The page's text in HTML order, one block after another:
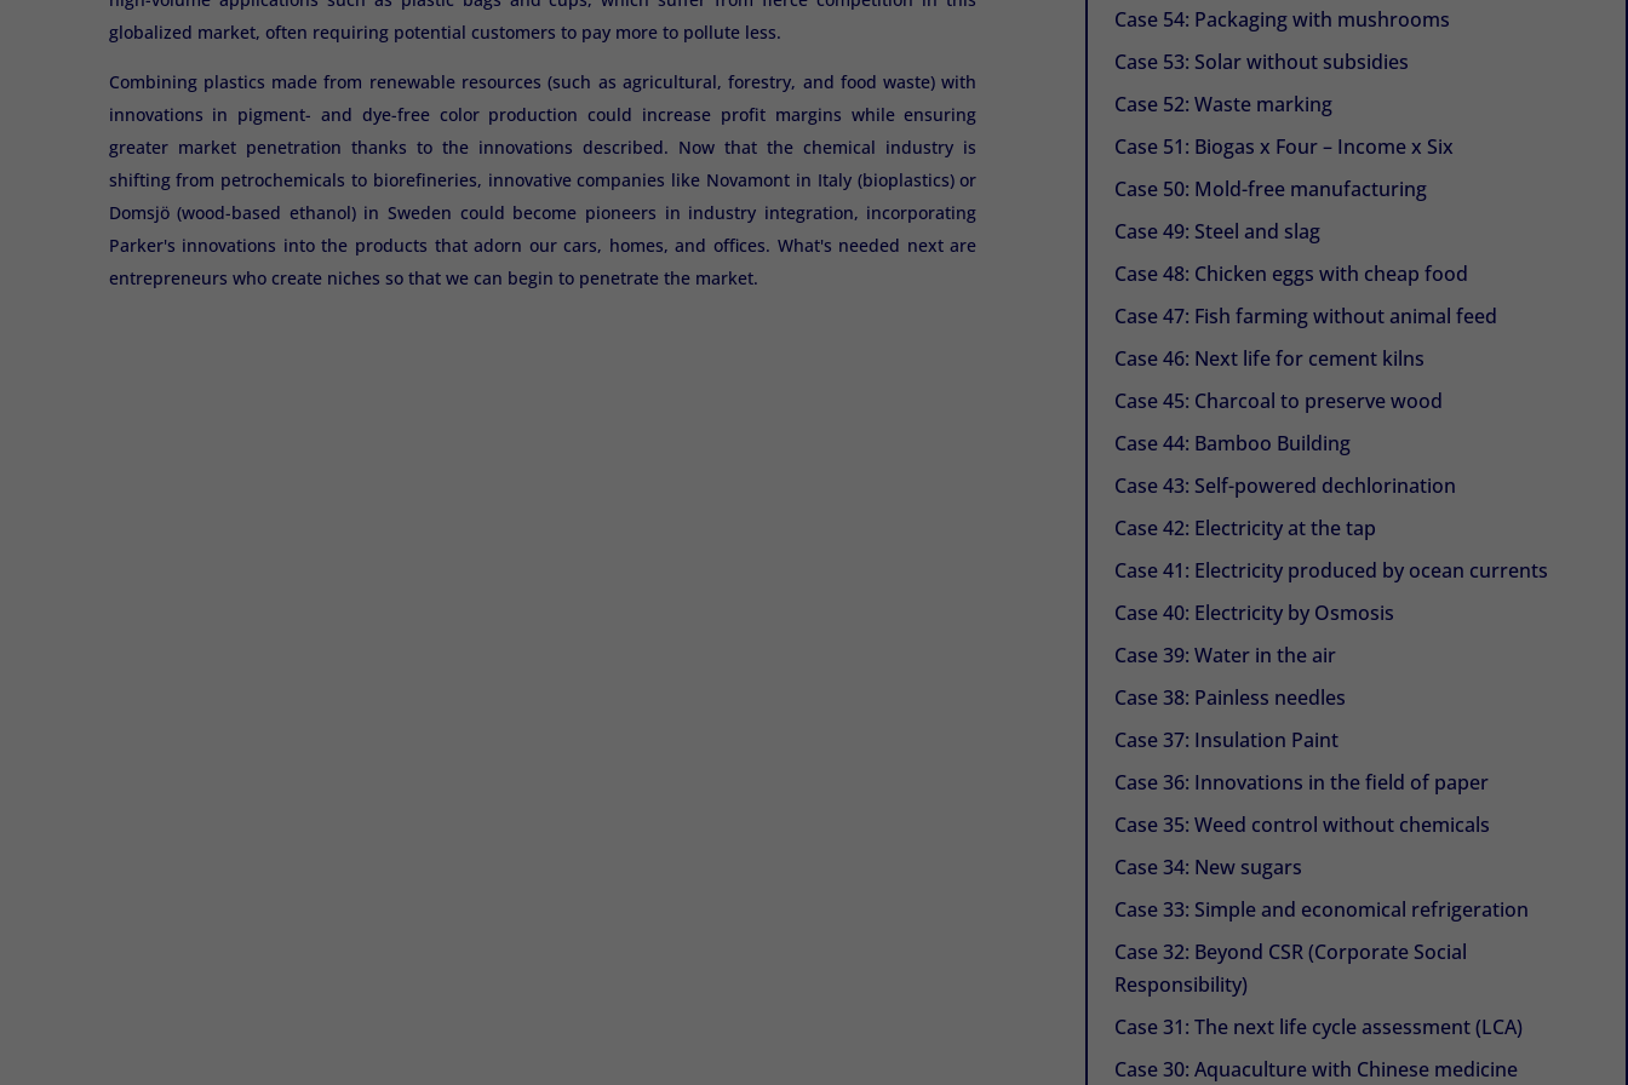
globalized market, often requiring potential customers to pay more to pollute less.
Combining plastics made from renewable resources (such as agricultural, forestry, and food waste) with
innovations in pigment- and dye-free color production could increase profit margins while ensuring
greater market penetration thanks to the innovations described. Now that the chemical industry is
shifting from petrochemicals to biorefineries, innovative companies like Novamont in Italy (bioplastics) or
Domsjö (wood-based ethanol) in Sweden could become pioneers in industry integration, incorporating
Parker's innovations into the products that adorn our cars, homes, and offices. What's needed next are
entrepreneurs who create niches so that we can begin to penetrate the market.
Case 54: Packaging with mushrooms
Case 53: Solar without subsidies
Case 52: Waste marking
Case 51: Biogas x Four – Income x Six
Case 50: Mold-free manufacturing
Case 49: Steel and slag
Case 48: Chicken eggs with cheap food
Case 47: Fish farming without animal feed
Case 46: Next life for cement kilns
Case 45: Charcoal to preserve wood
Case 44: Bamboo Building
Case 43: Self-powered dechlorination
Case 42: Electricity at the tap
Case 41: Electricity produced by ocean currents
Case 40: Electricity by Osmosis
Case 39: Water in the air
Case 38: Painless needles
Case 37: Insulation Paint
Case 36: Innovations in the field of paper
Case 35: Weed control without chemicals
Case 34: New sugars
Case 33: Simple and economical refrigeration
Case 32: Beyond CSR (Corporate Social
Responsibility)
Case 31: The next life cycle assessment (LCA)
Case 30: Aquaculture with Chinese medicine